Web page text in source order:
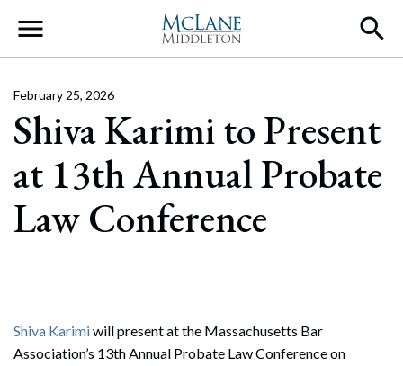
Main Navigation
Shiva Karimi to Present
at 13th Annual Probate
Law Conference
February 25, 2026
Shiva Karimiwill present at the Massachusetts Bar
Association’s 13th Annual Probate Law Conference on